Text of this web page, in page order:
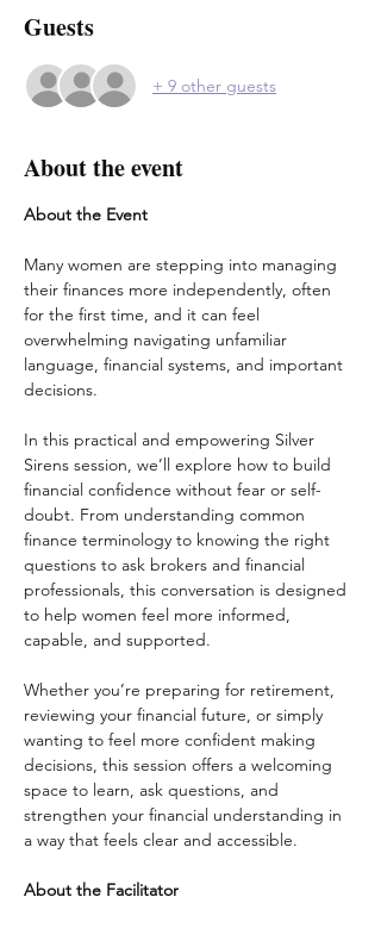
Guests
+ 9 other guests
About the event
About the Event
Many women are stepping into managing
their finances more independently, often
for the first time, and it can feel
overwhelming navigating unfamiliar
language, financial systems, and important
decisions.
In this practical and empowering Silver
Sirens session, we’ll explore how to build
financial confidence without fear or self-
doubt. From understanding common
finance terminology to knowing the right
questions to ask brokers and financial
professionals, this conversation is designed
to help women feel more informed,
capable, and supported.
Whether you’re preparing for retirement,
reviewing your financial future, or simply
wanting to feel more confident making
decisions, this session offers a welcoming
space to learn, ask questions, and
strengthen your financial understanding in
a way that feels clear and accessible.
About the Facilitator